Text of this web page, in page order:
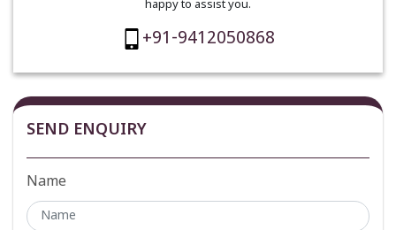
happy to assist you.
+91-9412050868
SEND ENQUIRY
Name